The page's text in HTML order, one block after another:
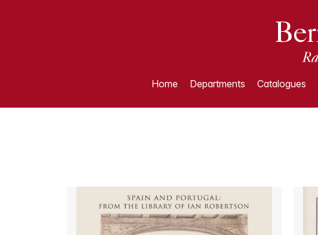
Home Departments Catalogues